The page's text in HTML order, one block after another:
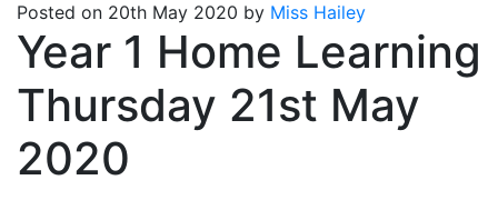
Posted on 20th May 2020 by Miss Hailey
Year 1 Home Learning
Thursday 21st May
2020